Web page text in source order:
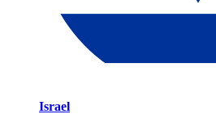
Israel